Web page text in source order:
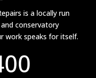
is a locally run
conservatory
work speaks for itself.